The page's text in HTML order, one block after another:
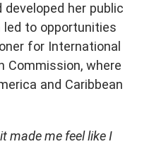
her public
led to opportunities
for International
Commission, where
and Caribbean
made me feel like I